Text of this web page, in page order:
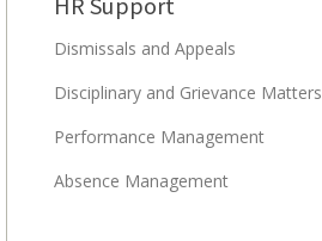
Dismissals and Appeals
Disciplinary and Grievance Matters
Performance Management
Absence Management